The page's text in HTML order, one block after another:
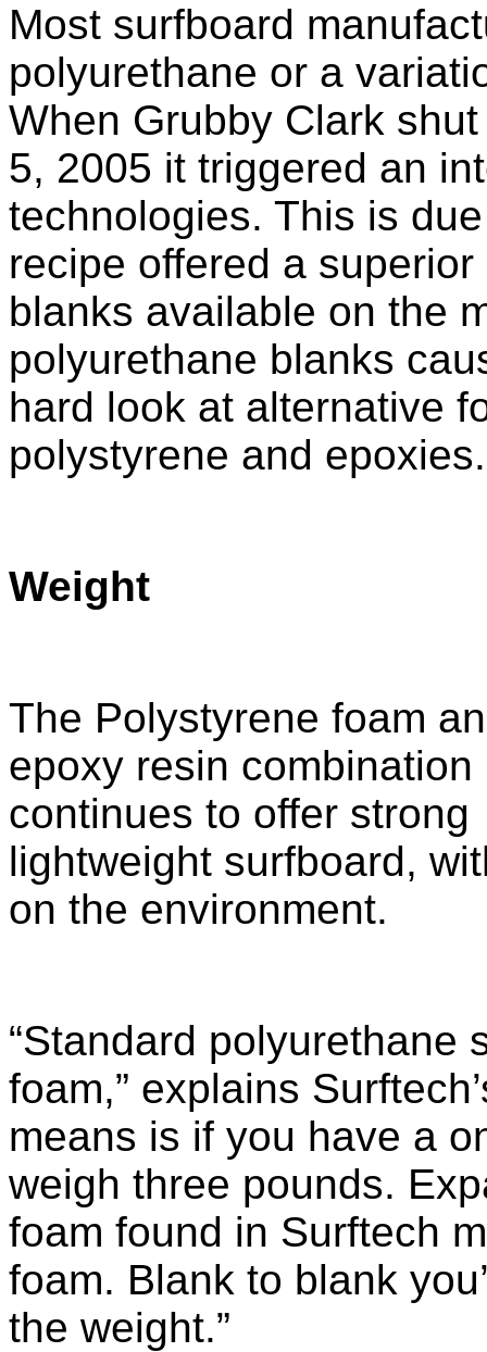
Most surfboard
polyurethane or a
When Grubby Clark
5, 2005 it triggered an
technologies. This is
recipe offered a
blanks available on the
polyurethane blanks
hard look at alternative
polystyrene and epoxies.
Weight
The Polystyrene foam
epoxy resin combination
continues to offer strong
lightweight surfboard,
on the environment.
“Standard polyurethane
foam,” explains
means is if you have a
weigh three pounds.
foam found in Surftech
foam. Blank to blank
the weight.”